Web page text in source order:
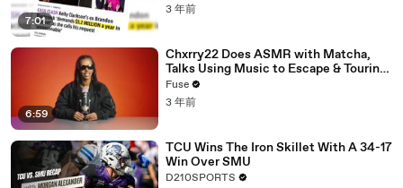
7:01
3 年前
6:59
Chxrry22 Does ASMR with Matcha,
Talks Using Music to Escape & Touring
with The Weeknd
Fuse
3 年前
TCU Wins The Iron Skillet With A 34-17
Win Over SMU
D210SPORTS